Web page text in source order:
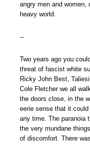
angry men and
heavy world.
--
Two years ago you
threat of fascist white
Ricky John Best,
Cole Fletcher we all
the doors close, in the
eerie sense that it
any time. The paranoia
the very mundane
of discomfort. There